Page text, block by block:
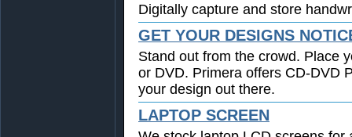
Digitally capture and store
GET YOUR DESIGNS
Stand out from the crowd. Place
or DVD. Primera offers CD-DVD
your design out there.
LAPTOP SCREEN